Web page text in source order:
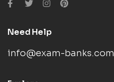
Need Help
info@exam-banks.com